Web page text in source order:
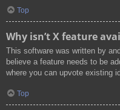
Top
Why isn’t X feature
This software was written by
believe a feature needs to be
where you can upvote existing
Top